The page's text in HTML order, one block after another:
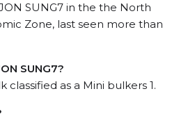
SUNG7 in the the North
Zone, last seen more than
SUNG7?
classified as a Mini bulkers 1.